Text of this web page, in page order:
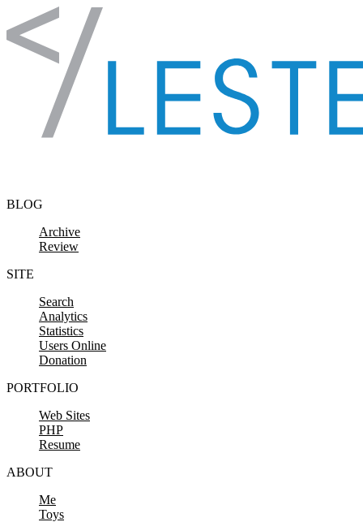
Skip to content
BLOG
Archive
Review
SITE
Search
Analytics
Statistics
Users Online
Donation
PORTFOLIO
Web Sites
PHP
Resume
ABOUT
Me
Toys